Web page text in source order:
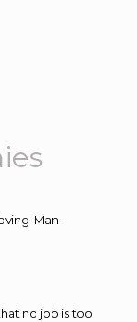
Man-
no job is too